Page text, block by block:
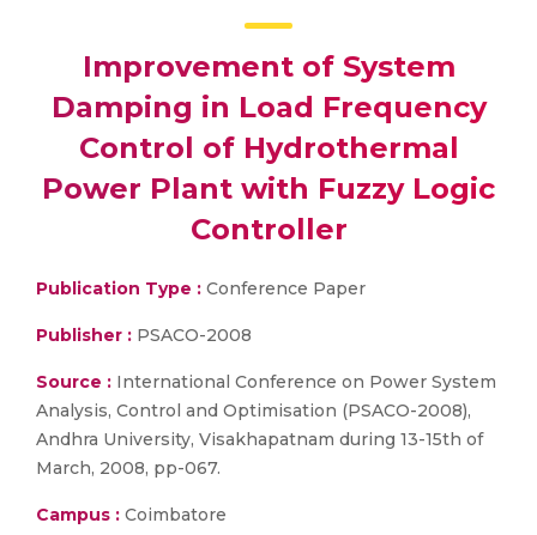
Improvement of System
Damping in Load Frequency
Control of Hydrothermal
Power Plant with Fuzzy Logic
Controller
Publication Type : Conference Paper
Publisher : PSACO-2008
Source : International Conference on Power System
Analysis, Control and Optimisation (PSACO-2008),
Andhra University, Visakhapatnam during 13-15th of
March, 2008, pp-067.
Campus : Coimbatore